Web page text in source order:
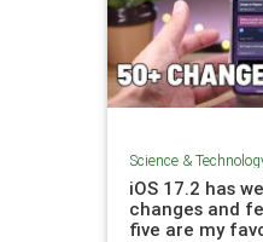
Science &
iOS 17.2 has
changes and
five are my